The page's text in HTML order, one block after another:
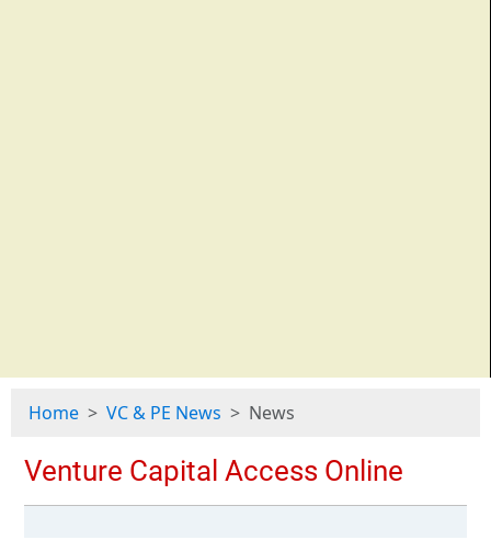
Home VC & PE News News